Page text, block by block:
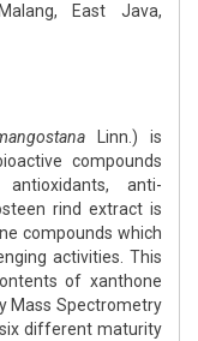
East Java,
Linn.) is
compounds
anti-
rind extract is
compounds which
activities. This
of xanthone
Mass Spectrometry
different maturity